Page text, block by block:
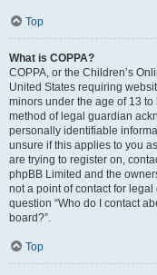
Top
What is COPPA?
COPPA, or the Children’s
United States requiring
minors under the age of 13
method of legal guardian
personally identifiable
unsure if this applies to you
are trying to register on,
phpBB Limited and the
not a point of contact for
question “Who do I contact
board?”.
Top